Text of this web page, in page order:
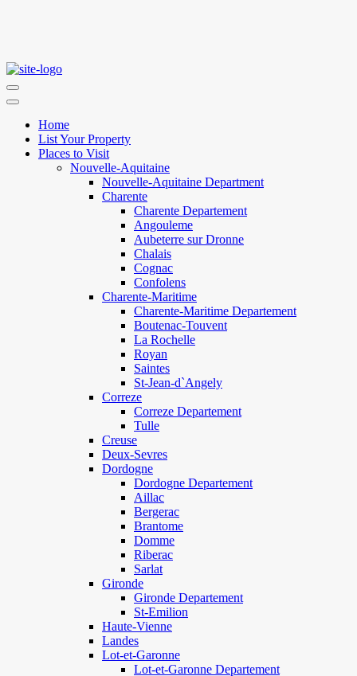
Home
List Your Property
Places to Visit
Nouvelle-Aquitaine
Nouvelle-Aquitaine Department
Charente
Charente Departement
Angouleme
Aubeterre sur Dronne
Chalais
Cognac
Confolens
Charente-Maritime
Charente-Maritime Departement
Boutenac-Touvent
La Rochelle
Royan
Saintes
St-Jean-d`Angely
Correze
Correze Departement
Tulle
Creuse
Deux-Sevres
Dordogne
Dordogne Departement
Aillac
Bergerac
Brantome
Domme
Riberac
Sarlat
Gironde
Gironde Departement
St-Emilion
Haute-Vienne
Landes
Lot-et-Garonne
Lot-et-Garonne Departement